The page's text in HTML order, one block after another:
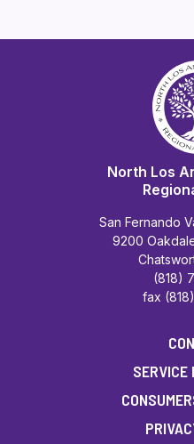
North Los
San Fernando
9200
(818)
fax
SERVICE